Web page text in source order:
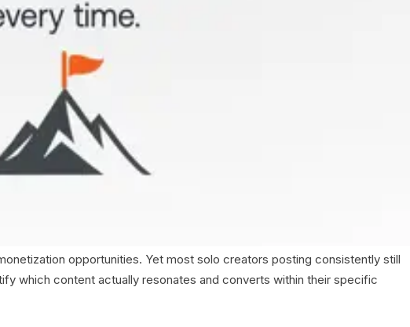
opportunities. Yet most solo creators posting consistently still
which content actually resonates and converts within their specific